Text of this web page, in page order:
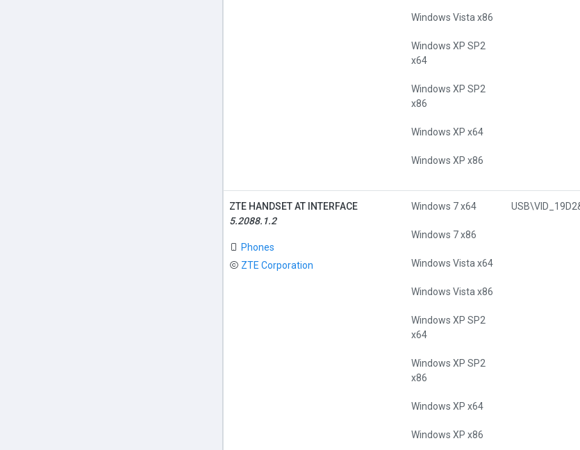
Windows Vista x86
Windows XP SP2
x64
Windows XP SP2
x86
Windows XP x64
Windows XP x86
ZTE HANDSET AT INTERFACE
5.2088.1.2
Phones
ZTE Corporation
Windows 7 x64
Windows 7 x86
Windows Vista x64
Windows Vista x86
Windows XP SP2
x64
Windows XP SP2
x86
Windows XP x64
Windows XP x86